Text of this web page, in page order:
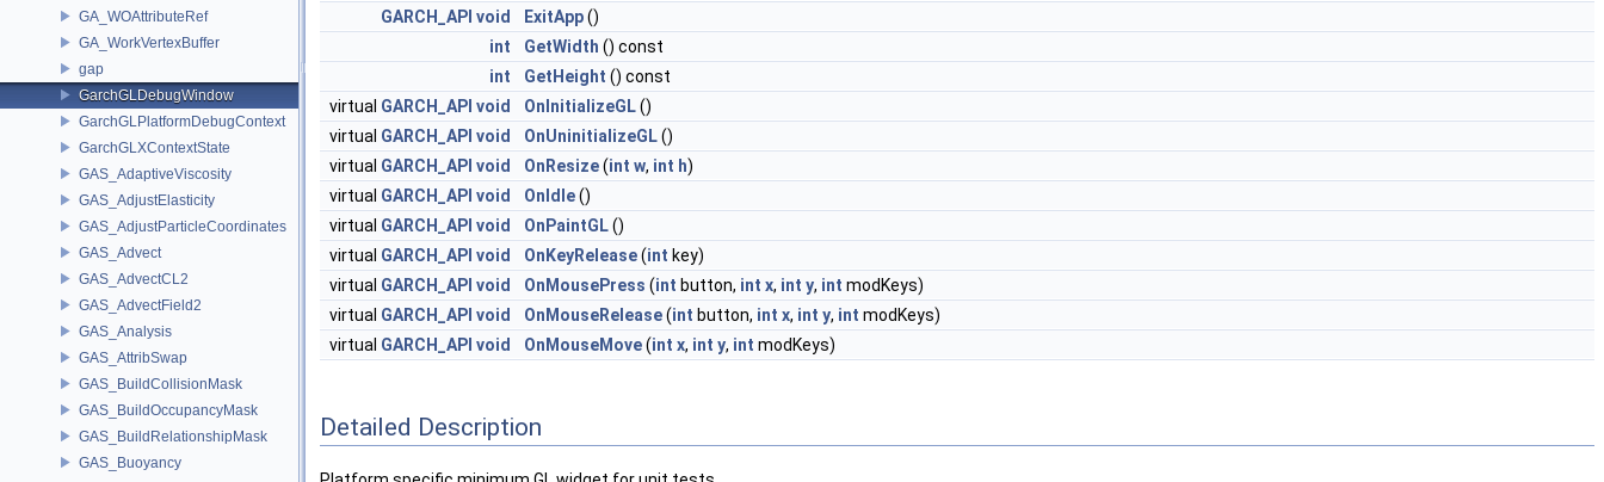
GA_WOAttributeRef
GA_WorkVertexBuffer
gap
GarchGLDebugWindow
GarchGLPlatformDebugContext
GarchGLXContextState
GAS_AdaptiveViscosity
GAS_AdjustElasticity
GAS_AdjustParticleCoordinates
GAS_Advect
GAS_AdvectCL2
GAS_AdvectField2
GAS_Analysis
GAS_AttribSwap
GAS_BuildCollisionMask
GAS_BuildOccupancyMask
GAS_BuildRelationshipMask
GAS_Buoyancy
GARCH_API void ExitApp()
int
GetWidth () const
int
GetHeight () const
virtual GARCH_API void OnInitializeGL()
virtual GARCH_API void OnUninitializeGL()
virtual GARCH_API void OnResize(int w, int h)
virtual GARCH_API void OnIdle()
virtual GARCH_API void OnPaintGL()
virtual GARCH_API void OnKeyRelease(int key)
virtual GARCH_API void OnMousePress (int button, int x, int y, int modKeys)
virtual GARCH_API void OnMouseRelease(int button, int x, int y, int modKeys)
virtual GARCH_API void OnMouseMove(int x, int y, int modKeys)
Detailed Description